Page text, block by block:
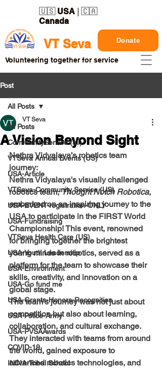
VT Seva
🇺🇸 USA | 🇨🇦
Canada
Donate
Volunteering together for service
Post
All Posts
CommunityService (all)
VTSeva Annual Events (US)
USA-Article
VTSeva-Community Service (US)
USA-EVENT-registration-ONLY
USA-Fundraising
VTSeva Health Care (US)
USA-Youth Leadership
USA-Environment
USA-Go fund me
USA-Grants-Honors-Recognition
USA-Police-Army
USA-PVSAAwards
COVID-19
INDIA-Tribal School
All Posts
A Vision Beyond Sight
VT Seva
Nethra Vidyalaya’s robotics team
journey:
Nethra Vidyalaya's visually challenged
robotics team, Thought Notch Robotica,
embarked on an inspiring journey to the
USA to participate in the FIRST World
Championship! This event, renowned
for bringing together the brightest
young minds in robotics, served as a
platform for the team to showcase their
skills, creativity, and innovation on a
global stage.
The team's journey was not just about
competition but also about learning,
collaboration, and cultural exchange.
They interacted with teams from around
the world, gained exposure to
advanced robotics technologies, and